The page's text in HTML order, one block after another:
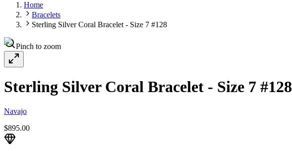
Home
Bracelets
Sterling Silver Coral Bracelet - Size 7 #128
Pinch to zoom
Sterling Silver Coral Bracelet - Size 7 #128
Navajo
$895.00